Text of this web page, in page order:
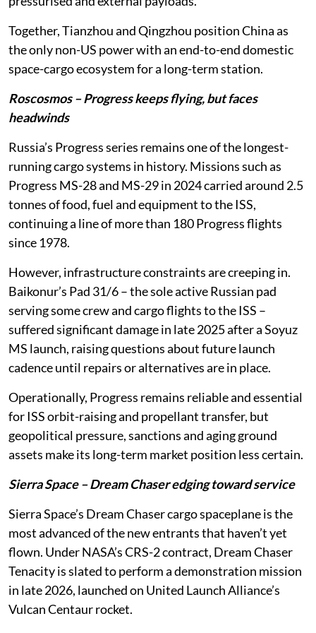
Together, Tianzhou and Qingzhou position China as
the only non-US power with an end-to-end domestic
space-cargo ecosystem for a long-term station.
Roscosmos – Progress keeps flying, but faces
headwinds
Russia’s Progress series remains one of the longest-
running cargo systems in history. Missions such as
Progress MS-28 and MS-29 in 2024 carried around 2.5
tonnes of food, fuel and equipment to the ISS,
continuing a line of more than 180 Progress flights
since 1978.
However, infrastructure constraints are creeping in.
Baikonur’s Pad 31/6 – the sole active Russian pad
serving some crew and cargo flights to the ISS –
suffered significant damage in late 2025 after a Soyuz
MS launch, raising questions about future launch
cadence until repairs or alternatives are in place.
Operationally, Progress remains reliable and essential
for ISS orbit-raising and propellant transfer, but
geopolitical pressure, sanctions and aging ground
assets make its long-term market position less certain.
Sierra Space – Dream Chaser edging toward service
Sierra Space’s Dream Chaser cargo spaceplane is the
most advanced of the new entrants that haven’t yet
flown. Under NASA’s CRS-2 contract, Dream Chaser
Tenacity is slated to perform a demonstration mission
in late 2026, launched on United Launch Alliance’s
Vulcan Centaur rocket.